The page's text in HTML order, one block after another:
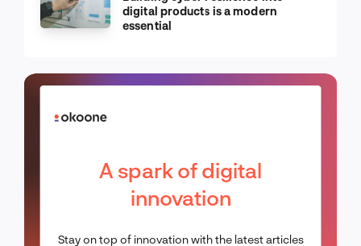
digital products is a modern
essential
A spark of digital
innovation
Stay on top of innovation with the latest articles